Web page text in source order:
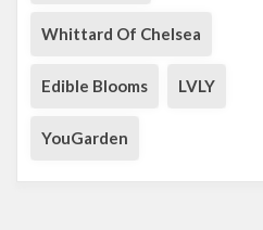
Whittard Of Chelsea
Edible Blooms LVLY
YouGarden